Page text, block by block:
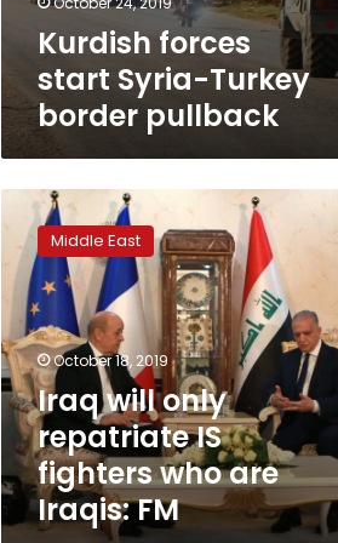
Kurdish forces
start Syria-Turkey
border pullback
will
only
repatriate
fighters
who
are
Iraqis:
FM
Middle East
October 18, 2019
Iraq will only
repatriate IS
fighters who are
Iraqis: FM